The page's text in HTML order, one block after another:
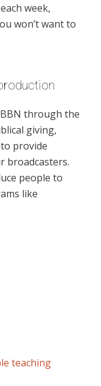
week,
won’t want to
through the
giving,
provide
broadcasters.
people to
like
teaching